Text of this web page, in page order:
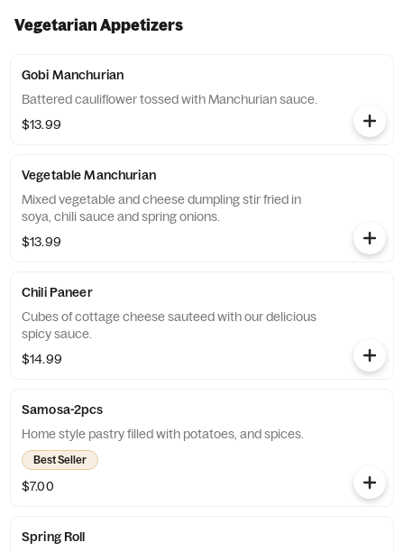
Vegetarian Appetizers
Gobi Manchurian
Battered cauliflower tossed with Manchurian sauce.
$13.99
Vegetable Manchurian
Mixed vegetable and cheese dumpling stir fried in
soya, chili sauce and spring onions.
$13.99
Chili Paneer
Cubes of cottage cheese sauteed with our delicious
spicy sauce.
$14.99
Samosa-2pcs
Home style pastry filled with potatoes, and spices.
Best Seller
$7.00
Spring Roll